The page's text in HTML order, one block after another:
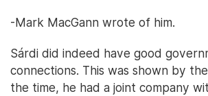
-Mark MacGann wrote of him.
Sárdi did indeed have good
connections. This was shown by
the time, he had a joint company